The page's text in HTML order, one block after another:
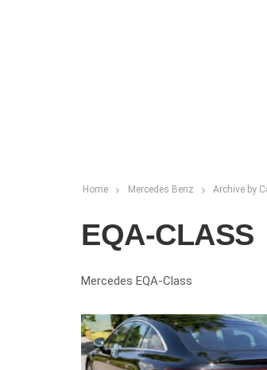
Home Mercedes Benz Archive by
EQA-CLASS
Mercedes EQA-Class